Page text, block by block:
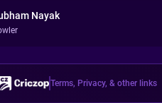
Nayak
Terms, Privacy, & other links